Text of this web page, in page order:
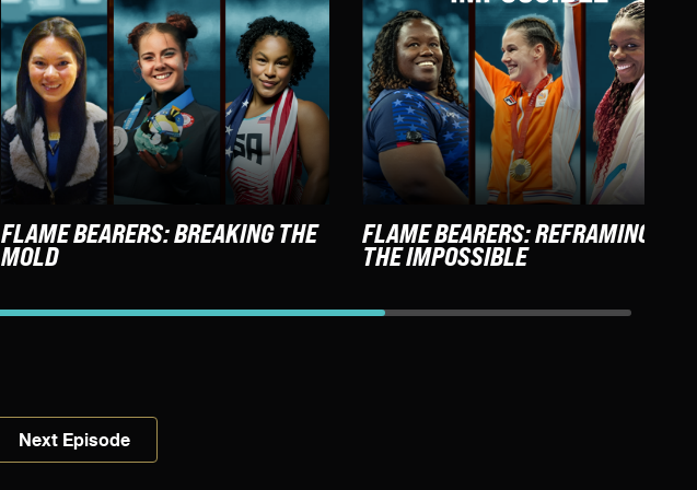
FLAME BEARERS: BREAKING THE
MOLD
FLAME BEARERS: REFRAMING
THE IMPOSSIBLE
Next Episode